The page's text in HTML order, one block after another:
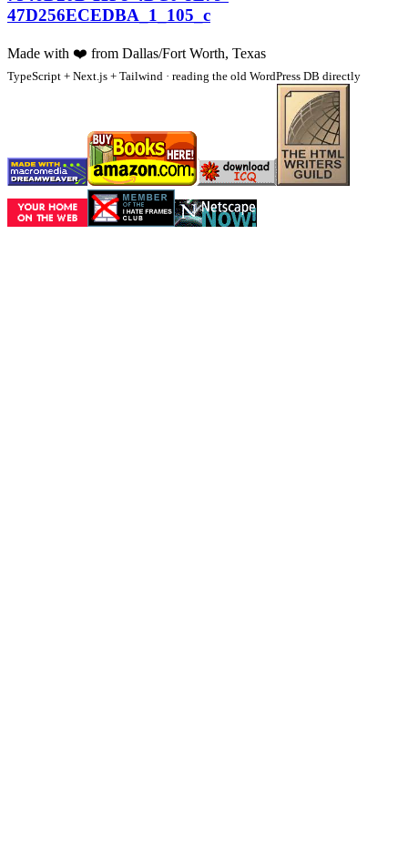
47D256ECEDBA_1_105_c
Made with ❤️ from Dallas/Fort Worth, Texas
TypeScript + Next.js + Tailwind · reading the old WordPress DB directly